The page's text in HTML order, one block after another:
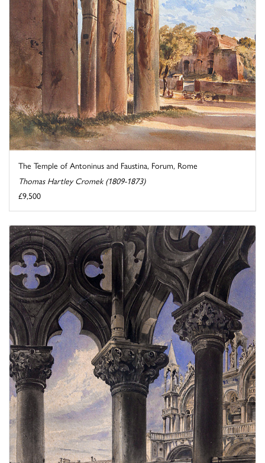
The Temple of Antoninus and Faustina, Forum, Rome
Thomas Hartley Cromek (1809-1873)
£9,500